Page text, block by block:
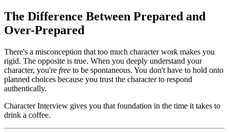
The Difference Between Prepared and
Over-Prepared
There's a misconception that too much character work makes you
rigid. The opposite is true. When you deeply understand your
character, you're free to be spontaneous. You don't have to hold onto
planned choices because you trust the character to respond
authentically.
Character Interview gives you that foundation in the time it takes to
drink a coffee.